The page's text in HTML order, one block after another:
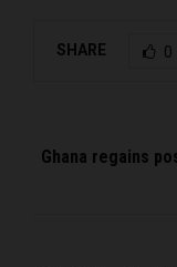
SHARE 0
Ghana regains